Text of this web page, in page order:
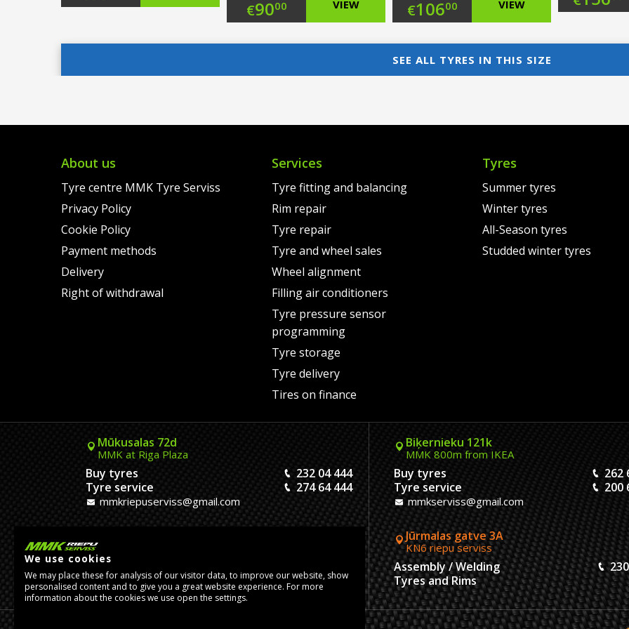
was:
€111.00.
price
is:
Original
€9000 VIEW
Original
was:
€10600
price
VIEW
is:
SEE ALL TYRES IN THIS SIZE
About us
Tyre centre MMK Tyre Serviss
Privacy Policy
Cookie Policy
Payment methods
Delivery
Right of withdrawal
Services
Tyre fitting and balancing
Rim repair
Tyre repair
Tyre and wheel sales
Wheel alignment
Filling air conditioners
Tyre pressure sensor
programming
Tyre storage
Tyre delivery
Tires on finance
Tyres
Summer tyres
Winter tyres
All-Season tyres
Studded winter tyres
Mūkusalas 72d
MMK at Riga Plaza
Buy tyres
232 04 444
Tyre service
274 64 444
mmkriepuserviss@gmail.com
Biķernieku 121k
MMK 800m from IKEA
Buy tyres
262
Tyre service
200
mmkserviss@gmail.com
MMK Dreiliņi roundabout
Tires and Rims
Assembly
20120444
pasutijumidreilini@mmkserviss.lv
Jūrmalas gatve 3A
KN6 riepu serviss
Assembly / Welding
Tyres and Rims
We use cookies
We may place these for analysis of our visitor data, to improve our website, show
personalised content and to give you a great website experience. For more
information about the cookies we use open the settings.